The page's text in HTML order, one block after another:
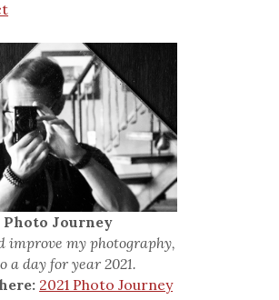
Photo Journey
improve my photography,
a day for year 2021.
2021 Photo Journey